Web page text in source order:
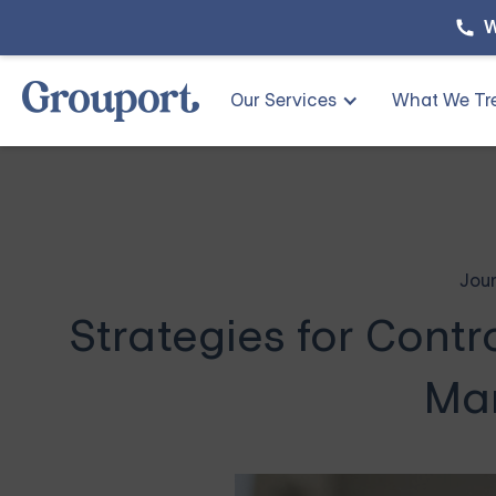
Our Services What We
Strategies for